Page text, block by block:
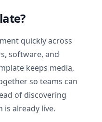
quickly across
software, and
keeps media,
so teams can
of discovering
already live.